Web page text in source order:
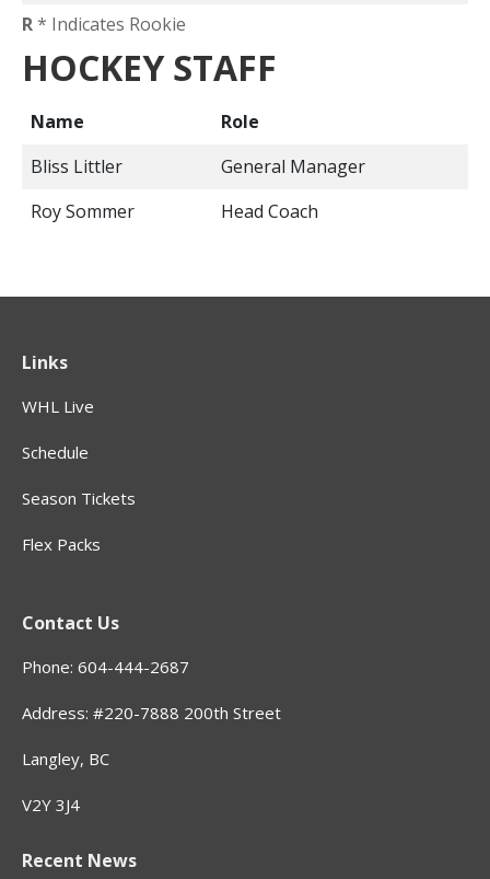
R* Indicates Rookie
HOCKEY STAFF
Name
Role
Bliss Littler
General Manager
Roy Sommer
Head Coach
Links
WHL Live
Schedule
Season Tickets
Flex Packs
Contact Us
Phone: 604-444-2687
Address: #220-7888 200th Street
Langley, BC
V2Y 3J4
Recent News